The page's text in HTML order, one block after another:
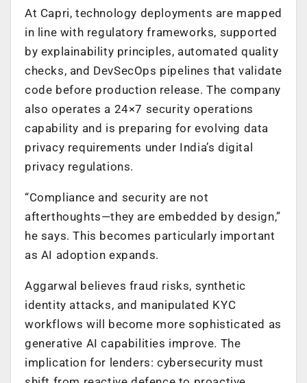
At Capri, technology deployments are mapped
in line with regulatory frameworks, supported
by explainability principles, automated quality
checks, and DevSecOps pipelines that validate
code before production release. The company
also operates a 24×7 security operations
capability and is preparing for evolving data
privacy requirements under India’s digital
privacy regulations.
“Compliance and security are not
afterthoughts—they are embedded by design,”
he says. This becomes particularly important
as AI adoption expands.
Aggarwal believes fraud risks, synthetic
identity attacks, and manipulated KYC
workflows will become more sophisticated as
generative AI capabilities improve. The
implication for lenders: cybersecurity must